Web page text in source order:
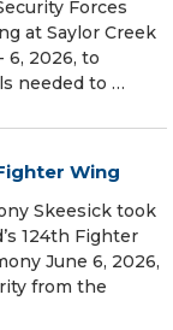
Forces
at Saylor Creek
6, 2026, to
needed to …
Wing
Skeesick took
124th Fighter
June 6, 2026,
from the